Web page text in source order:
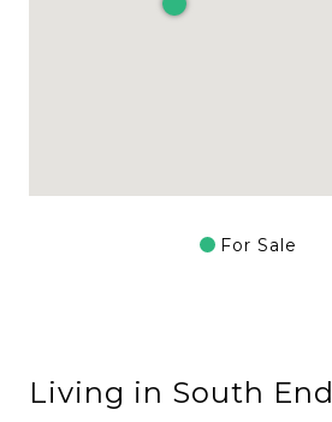
For Sale
Living in South End